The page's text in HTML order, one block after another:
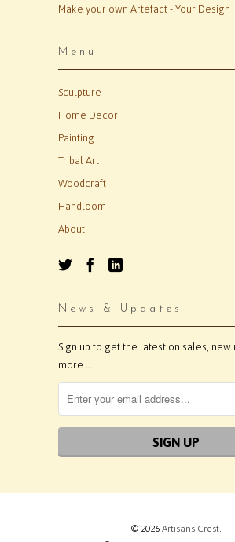
Make your own Artefact - Your Design
Menu
Sculpture
Home Decor
Painting
Tribal Art
Woodcraft
Handloom
About
News & Updates
Sign up to get the latest on sales, new
more …
© 2026 Artisans Crest.